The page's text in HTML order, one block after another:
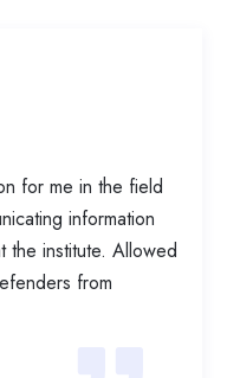
for me in the field
information
the institute. Allowed
from